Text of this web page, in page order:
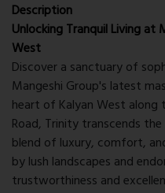
Description
Unlocking Tranquil Living at
West
Discover a sanctuary of
Mangeshi Group's latest
heart of Kalyan West along
Road, Trinity transcends
blend of luxury, comfort,
by lush landscapes and
trustworthiness and